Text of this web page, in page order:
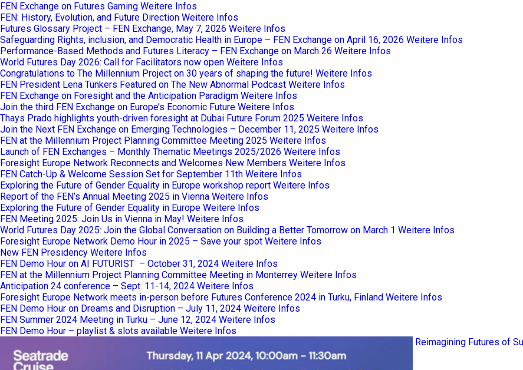
FEN Exchange on Futures Gaming Weitere Infos
FEN: History, Evolution, and Future Direction Weitere Infos
Futures Glossary Project – FEN Exchange, May 7, 2026 Weitere Infos
Safeguarding Rights, inclusion, and Democratic Health in Europe – FEN Exchange on April 16, 2026 Weitere Infos
Performance-Based Methods and Futures Literacy – FEN Exchange on March 26 Weitere Infos
World Futures Day 2026: Call for Facilitators now open Weitere Infos
Congratulations to The Millennium Project on 30 years of shaping the future! Weitere Infos
FEN President Lena Tünkers Featured on The New Abnormal Podcast Weitere Infos
FEN Exchange on Foresight and the Anticipation Paradigm Weitere Infos
Join the third FEN Exchange on Europe’s Economic Future Weitere Infos
Thays Prado highlights youth-driven foresight at Dubai Future Forum 2025 Weitere Infos
Join the Next FEN Exchange on Emerging Technologies – December 11, 2025 Weitere Infos
FEN at the Millennium Project Planning Committee Meeting 2025 Weitere Infos
Launch of FEN Exchanges – Monthly Thematic Meetings 2025/2026 Weitere Infos
Foresight Europe Network Reconnects and Welcomes New Members Weitere Infos
FEN Catch-Up & Welcome Session Set for September 11th Weitere Infos
Exploring the Future of Gender Equality in Europe workshop report Weitere Infos
Report of the FEN’s Annual Meeting 2025 in Vienna Weitere Infos
Exploring the Future of Gender Equality in Europe Weitere Infos
FEN Meeting 2025: Join Us in Vienna in May! Weitere Infos
World Futures Day 2025: Join the Global Conversation on Building a Better Tomorrow on March 1 Weitere Infos
Foresight Europe Network Demo Hour in 2025 – Save your spot Weitere Infos
New FEN Presidency Weitere Infos
FEN Demo Hour on AI FUTURIST – October 31, 2024 Weitere Infos
FEN at the Millennium Project Planning Committee Meeting in Monterrey Weitere Infos
Anticipation 24 conference – Sept. 11-14, 2024 Weitere Infos
Foresight Europe Network meets in-person before Futures Conference 2024 in Turku, Finland Weitere Infos
FEN Demo Hour on Dreams and Disruption – July 11, 2024 Weitere Infos
FEN Summer 2024 Meeting in Turku – June 12, 2024 Weitere Infos
FEN Demo Hour – playlist & slots available Weitere Infos
Reimagining Futures of